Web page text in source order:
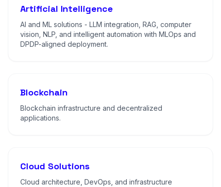
Artificial Intelligence
AI and ML solutions - LLM integration, RAG, computer
vision, NLP, and intelligent automation with MLOps and
DPDP-aligned deployment.
Blockchain
Blockchain infrastructure and decentralized
applications.
Cloud Solutions
Cloud architecture, DevOps, and infrastructure